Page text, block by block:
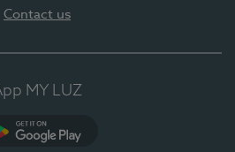
Contact us
MY LUZ